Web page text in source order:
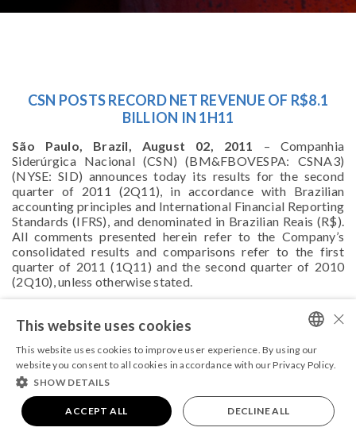
CSN POSTS RECORD NET REVENUE OF R$8.1
BILLION IN 1H11
São Paulo, Brazil, August 02, 2011 – Companhia
Siderúrgica Nacional (CSN) (BM&FBOVESPA: CSNA3)
(NYSE: SID) announces today its results for the second
quarter of 2011 (2Q11), in accordance with Brazilian
accounting principles and International Financial Reporting
Standards (IFRS), and denominated in Brazilian Reais (R$).
All comments presented herein refer to the Company’s
consolidated results and comparisons refer to the first
quarter of 2011 (1Q11) and the second quarter of 2010
(2Q10), unless otherwise stated.
COPYRIGHT 2026 - ALL RIGHTS RESERVED
Powered byMZ| Terms and conditions|Privacy Policy.
PORTUGUESE
×
This website uses cookies
This website uses cookies to improve user experience. By using our
website you consent to all cookies in accordance with our Privacy Policy.
SHOW DETAILS
ACCEPT ALL DECLINE ALL